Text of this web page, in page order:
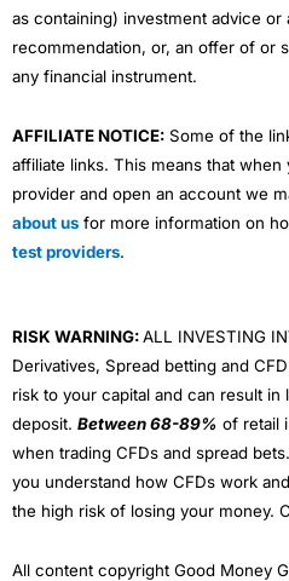
as containing) investment advice or
recommendation, or, an offer of or
any financial instrument.
AFFILIATE NOTICE: Some of the
affiliate links. This means that
provider and open an account we
about us for more information on
test providers.
RISK WARNING:ALL INVESTING
Derivatives, Spread betting and
risk to your capital and can result
deposit. Between 68-89% of retail
when trading CFDs and spread
you understand how CFDs work
the high risk of losing your money.
All content copyright Good Money